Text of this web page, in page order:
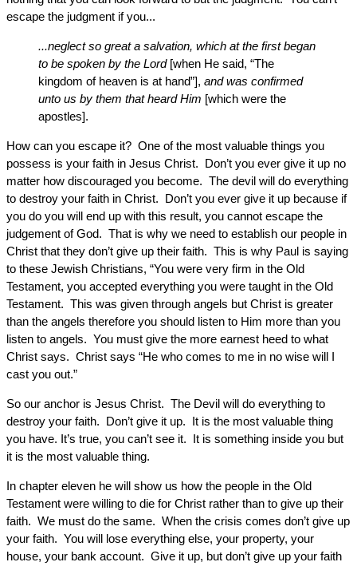
escape the judgment if you...
...neglect so great a salvation, which at the first began
to be spoken by the Lord[when He said, “The
kingdom of heaven is at hand”], and was confirmed
unto us by them that heard Him [which were the
apostles].
How can you escape it? One of the most valuable things you
possess is your faith in Jesus Christ. Don’t you ever give it up no
matter how discouraged you become. The devil will do everything
to destroy your faith in Christ. Don’t you ever give it up because if
you do you will end up with this result, you cannot escape the
judgement of God. That is why we need to establish our people in
Christ that they don’t give up their faith. This is why Paul is saying
to these Jewish Christians, “You were very firm in the Old
Testament, you accepted everything you were taught in the Old
Testament. This was given through angels but Christ is greater
than the angels therefore you should listen to Him more than you
listen to angels. You must give the more earnest heed to what
Christ says. Christ says “He who comes to me in no wise will I
cast you out.”
So our anchor is Jesus Christ. The Devil will do everything to
destroy your faith. Don’t give it up. It is the most valuable thing
you have. It’s true, you can’t see it. It is something inside you but
it is the most valuable thing.
In chapter eleven he will show us how the people in the Old
Testament were willing to die for Christ rather than to give up their
faith. We must do the same. When the crisis comes don’t give up
your faith. You will lose everything else, your property, your
house, your bank account. Give it up, but don’t give up your faith